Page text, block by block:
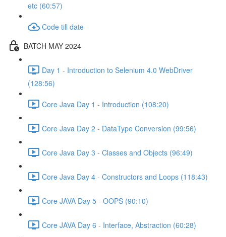
etc (60:57)
Code till date
BATCH MAY 2024
Day 1 - Introduction to Selenium 4.0 WebDriver
(128:56)
Core Java Day 1 - Introduction (108:20)
Core Java Day 2 - DataType Conversion (99:56)
Core Java Day 3 - Classes and Objects (96:49)
Core Java Day 4 - Constructors and Loops (118:43)
Core JAVA Day 5 - OOPS (90:10)
Core JAVA Day 6 - Interface, Abstraction (60:28)